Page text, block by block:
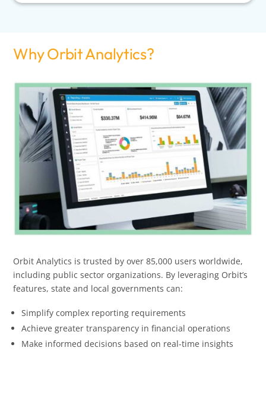
Why Orbit Analytics?
Orbit Analytics is trusted by over 85,000 users worldwide,
including public sector organizations. By leveraging Orbit’s
features, state and local governments can:
Simplify complex reporting requirements
Achieve greater transparency in financial operations
Make informed decisions based on real-time insights